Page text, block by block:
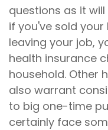
questions as it
if you've sold
leaving your job,
health insurance
household. Other
also warrant
to big one-time
certainly face